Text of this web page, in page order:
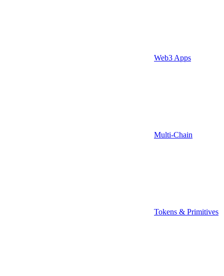
Web3 Apps
Multi-Chain
Tokens & Primitives